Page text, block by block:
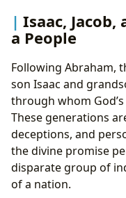
Isaac,
a People
Following Abraham,
son Isaac and
through whom
These generations
deceptions, and
the divine promise
disparate group of
of a nation.